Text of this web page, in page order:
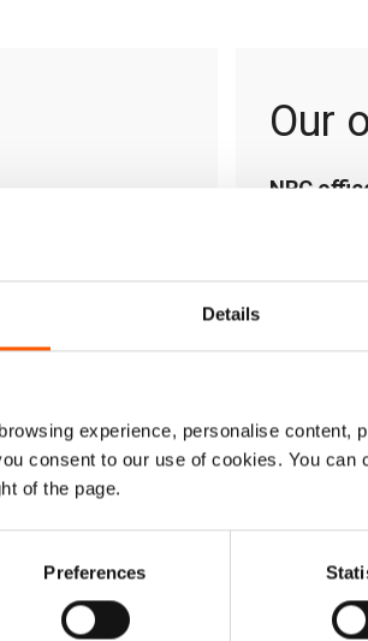
Details
experience, personalise content,
consent to our use of cookies. You
of the page.
Preferences
and maintaining
as helping to
shelter
cold, and
food
strengthening
out-of-school
much-
Our
NRC
Kabul,